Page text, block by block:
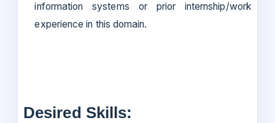
information systems or prior internship/work
experience in this domain.
Desired Skills: